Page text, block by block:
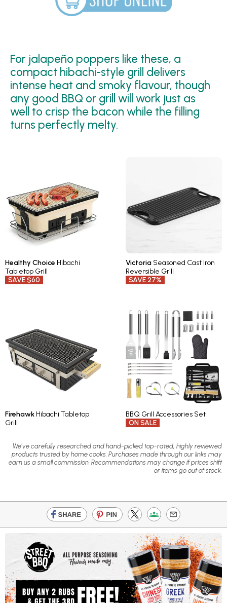
For jalapeño poppers like these, a
compact hibachi-style grill delivers
intense heat and smoky flavour, though
any good BBQ or grill will work just as
well to crisp the bacon while the filling
turns perfectly melty.
Healthy Choice Hibachi
Tabletop Grill
SAVE $60
VictoriaSeasoned Cast Iron
Reversible Grill
SAVE 27%
Firehawk Hibachi Tabletop
Grill
BBQ Grill Accessories Set
ON SALE
We’ve carefully researched and hand-picked top-rated, highly reviewed
products trusted by home cooks. Purchases made through our links may
earn us a small commission. Recommendations may change if prices shift
or items go out of stock.